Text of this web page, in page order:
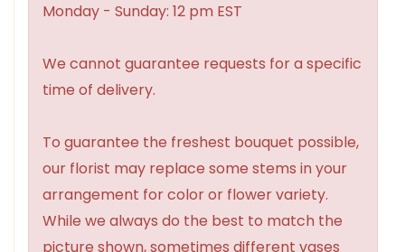
Monday - Sunday: 12 pm EST
We cannot guarantee requests for a specific
time of delivery.
To guarantee the freshest bouquet possible,
our florist may replace some stems in your
arrangement for color or flower variety.
While we always do the best to match the
picture shown, sometimes different vases